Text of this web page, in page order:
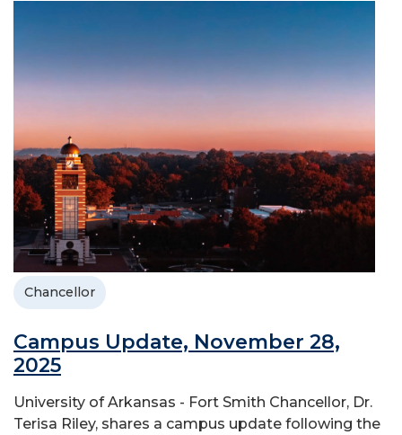
Chancellor
Campus Update, November 28,
2025
University of Arkansas - Fort Smith Chancellor, Dr.
Terisa Riley, shares a campus update following the